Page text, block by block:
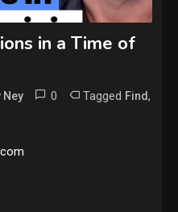
in a Time of
Ney 0 Tagged Find,